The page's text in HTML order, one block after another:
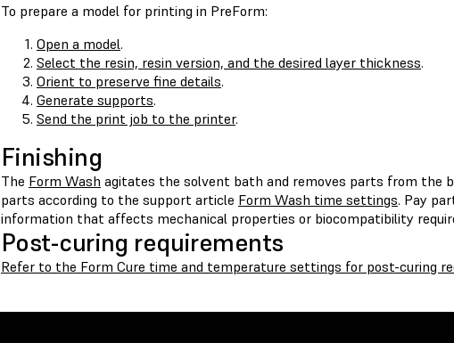
To prepare a model for printing in PreForm:
Open a model.
Select the resin, resin version, and the desired layer thickness.
Orient to preserve fine details.
Generate supports.
Send the print job to the printer.
Finishing
The Form Wash agitates the solvent bath and removes parts from the
parts according to the support article Form Wash time settings. Pay
information that affects mechanical properties or biocompatibility
Post-curing requirements
Refer to the Form Cure time and temperature settings for post-curing